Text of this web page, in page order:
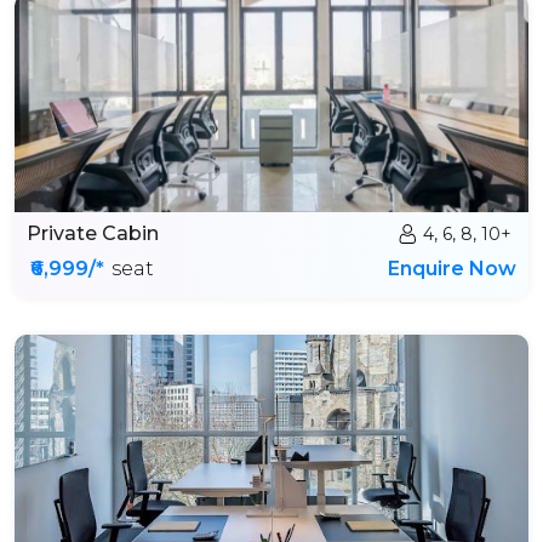
Private Cabin 4, 6, 8, 10+
₹6,999/* seat Enquire Now